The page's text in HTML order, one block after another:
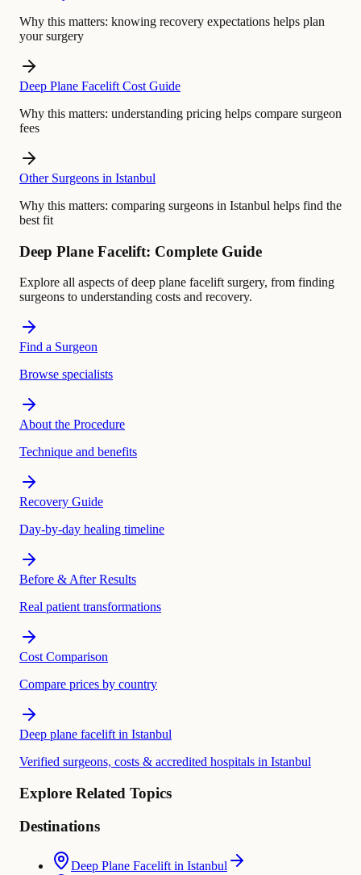
Why this matters: knowing recovery expectations helps plan
your surgery
Deep Plane Facelift Cost Guide
Why this matters: understanding pricing helps compare surgeon
fees
Other Surgeons in Istanbul
Why this matters: comparing surgeons in Istanbul helps find the
best fit
Deep Plane Facelift: Complete Guide
Explore all aspects of deep plane facelift surgery, from finding
surgeons to understanding costs and recovery.
Find a Surgeon
Browse specialists
About the Procedure
Technique and benefits
Recovery Guide
Day-by-day healing timeline
Before & After Results
Real patient transformations
Cost Comparison
Compare prices by country
Deep plane facelift in Istanbul
Verified surgeons, costs & accredited hospitals in Istanbul
Explore Related Topics
Destinations
Deep Plane Facelift in Istanbul